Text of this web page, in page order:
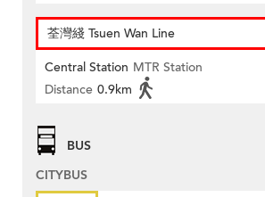
荃灣綫 Tsuen Wan Line
Central Station MTR Station
Distance 0.9km
BUS
CITYBUS